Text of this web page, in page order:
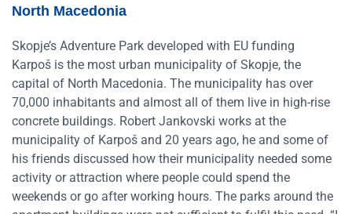
North Macedonia
Skopje’s Adventure Park developed with EU funding
Karpoš is the most urban municipality of Skopje, the
capital of North Macedonia. The municipality has over
70,000 inhabitants and almost all of them live in high-rise
concrete buildings. Robert Jankovski works at the
municipality of Karpoš and 20 years ago, he and some of
his friends discussed how their municipality needed some
activity or attraction where people could spend the
weekends or go after working hours. The parks around the